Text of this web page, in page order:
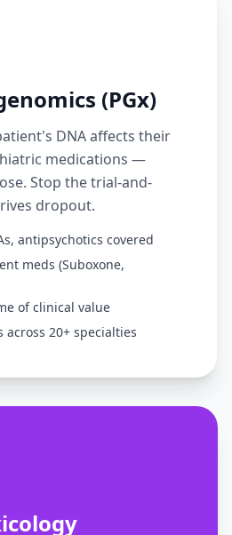
(PGx)
DNA affects their
medications —
Stop the trial-and-
dropout.
antipsychotics covered
meds (Suboxone,
of clinical value
across 20+ specialties